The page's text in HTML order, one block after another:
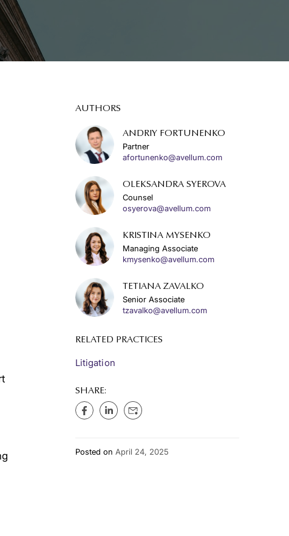
AUTHORS
ANDRIY FORTUNENKO
Partner
afortunenko@avellum.com
OLEKSANDRA SYEROVA
Counsel
osyerova@avellum.com
KRISTINA MYSENKO
Managing Associate
kmysenko@avellum.com
TETIANA ZAVALKO
Senior Associate
tzavalko@avellum.com
RELATED PRACTICES
Litigation
SHARE:
Posted on April 24, 2025